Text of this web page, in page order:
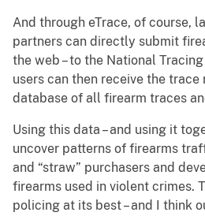
And through eTrace, of course,
partners can directly submit
the web – to the National
users can then receive the trace
database of all firearm traces
Using this data – and using it
uncover patterns of firearms
and “straw” purchasers and
firearms used in violent crimes.
policing at its best – and I think